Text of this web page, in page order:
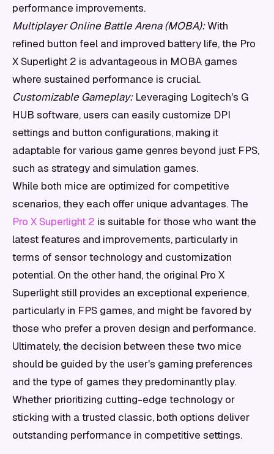
performance improvements.
Multiplayer Online Battle Arena (MOBA):With
refined button feel and improved battery life, the Pro
X Superlight 2 is advantageous in MOBA games
where sustained performance is crucial.
Customizable Gameplay:Leveraging Logitech's G
HUB software, users can easily customize DPI
settings and button configurations, making it
adaptable for various game genres beyond just FPS,
such as strategy and simulation games.
While both mice are optimized for competitive
scenarios, they each offer unique advantages. The
Pro X Superlight 2 is suitable for those who want the
latest features and improvements, particularly in
terms of sensor technology and customization
potential. On the other hand, the original Pro X
Superlight still provides an exceptional experience,
particularly in FPS games, and might be favored by
those who prefer a proven design and performance.
Ultimately, the decision between these two mice
should be guided by the user's gaming preferences
and the type of games they predominantly play.
Whether prioritizing cutting-edge technology or
sticking with a trusted classic, both options deliver
outstanding performance in competitive settings.